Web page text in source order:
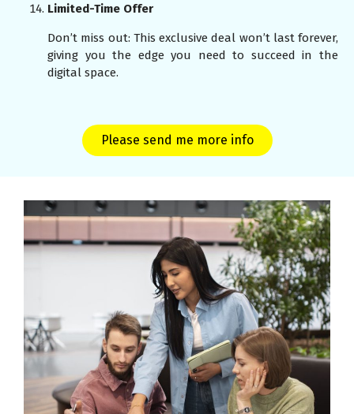
Limited-Time Offer
Don’t miss out: This exclusive deal won’t last forever,
giving you the edge you need to succeed in the
digital space.
Please send me more info